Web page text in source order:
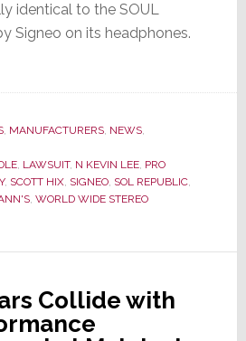
identical to the SOUL
Signeo on its headphones.
, MANUFACTURERS, NEWS,
, LAWSUIT, N KEVIN LEE, PRO
, SCOTT HIX, SIGNEO, SOL REPUBLIC,
, WORLD WIDE STEREO
Collide with